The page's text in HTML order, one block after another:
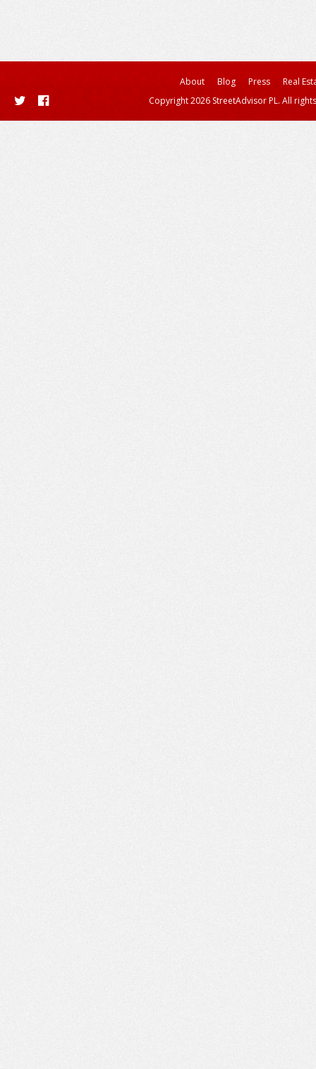
About Blog Press
Real
Copyright 2026 StreetAdvisor PL. All